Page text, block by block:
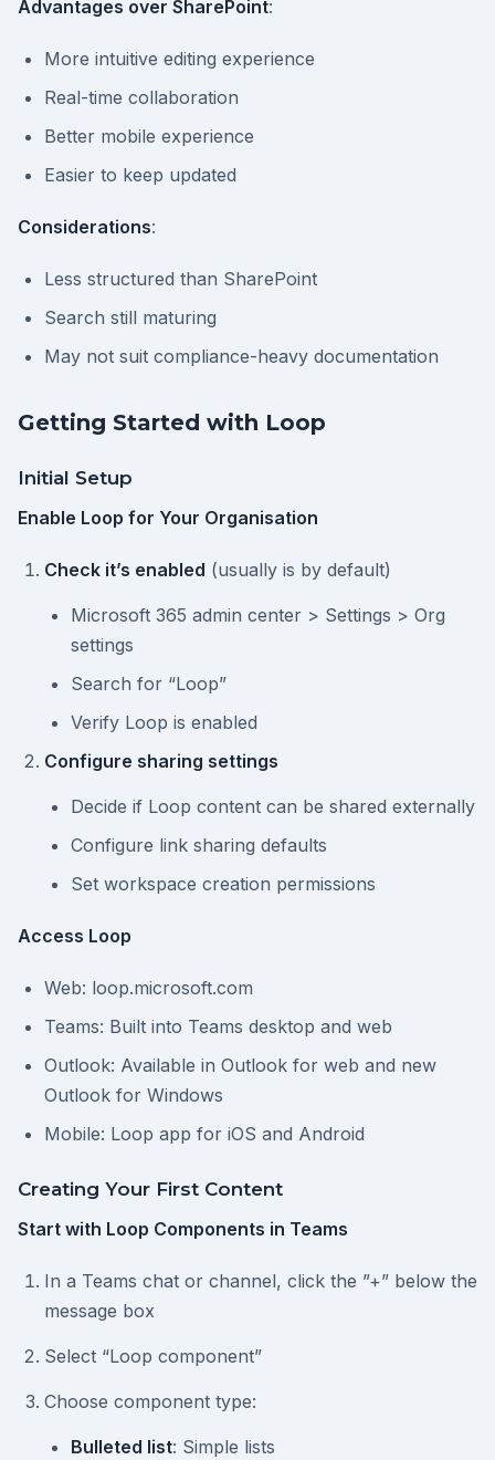
Advantages over SharePoint:
More intuitive editing experience
Real-time collaboration
Better mobile experience
Easier to keep updated
Considerations:
Less structured than SharePoint
Search still maturing
May not suit compliance-heavy documentation
Getting Started with Loop
Initial Setup
Enable Loop for Your Organisation
Check it’s enabled (usually is by default)
Microsoft 365 admin center > Settings > Org
settings
Search for “Loop”
Verify Loop is enabled
Configure sharing settings
Decide if Loop content can be shared externally
Configure link sharing defaults
Set workspace creation permissions
Access Loop
Web: loop.microsoft.com
Teams: Built into Teams desktop and web
Outlook: Available in Outlook for web and new
Outlook for Windows
Mobile: Loop app for iOS and Android
Creating Your First Content
Start with Loop Components in Teams
In a Teams chat or channel, click the ”+” below the
message box
Select “Loop component”
Choose component type:
Bulleted list: Simple lists